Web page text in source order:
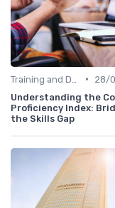
•
28/
Understanding the
Proficiency Index:
the Skills Gap